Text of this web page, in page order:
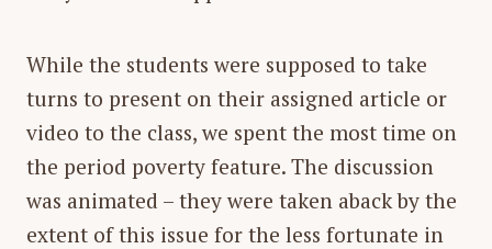
While the students were supposed to take
turns to present on their assigned article or
video to the class, we spent the most time on
the period poverty feature. The discussion
was animated – they were taken aback by the
extent of this issue for the less fortunate in